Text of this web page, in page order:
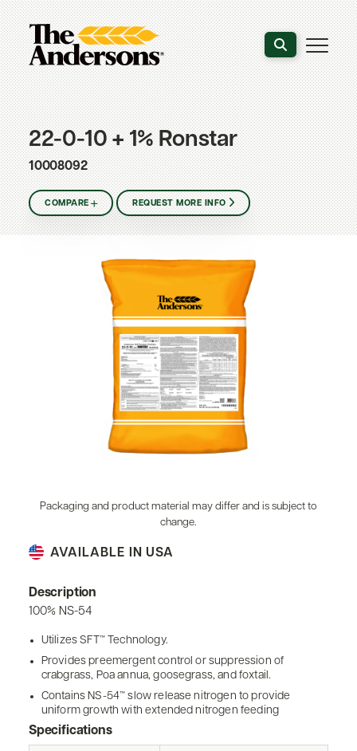
Search the
22-0-10 + 1% Ronstar
10008092
COMPARE REQUEST MORE INFO
AVAILABLE IN USA
Description
100% NS-54
Utilizes SFT™ Technology.
Provides preemergent control or suppression of
crabgrass, Poa annua, goosegrass, and foxtail.
Contains NS-54™ slow release nitrogen to provide
uniform growth with extended nitrogen feeding
Specifications
Packaging and product material may differ and is subject to
change.